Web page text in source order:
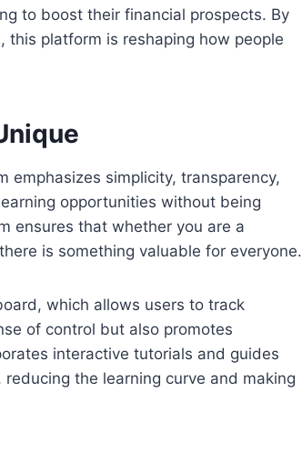
to boost their financial prospects. By
platform is reshaping how people
emphasizes simplicity, transparency,
opportunities without being
ensures that whether you are a
is something valuable for everyone.
which allows users to track
of control but also promotes
interactive tutorials and guides
the learning curve and making